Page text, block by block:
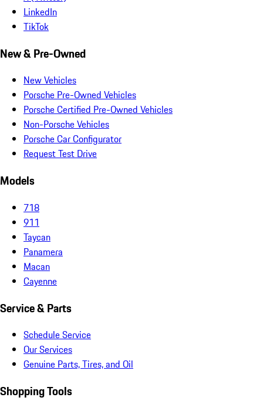
LinkedIn
TikTok
New & Pre-Owned
New Vehicles
Porsche Pre-Owned Vehicles
Porsche Certified Pre-Owned Vehicles
Non-Porsche Vehicles
Porsche Car Configurator
Request Test Drive
Models
718
911
Taycan
Panamera
Macan
Cayenne
Service & Parts
Schedule Service
Our Services
Genuine Parts, Tires, and Oil
Shopping Tools